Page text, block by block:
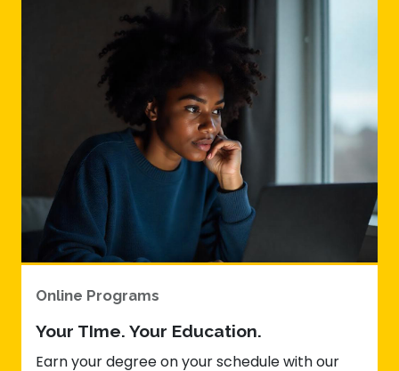
Online Programs
Your TIme. Your Education.
Earn your degree on your schedule with our